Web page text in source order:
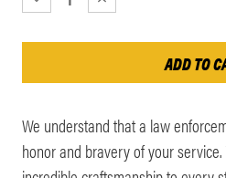
QUANTITY:QUANTITY:
We understand that a law
honor and bravery of your